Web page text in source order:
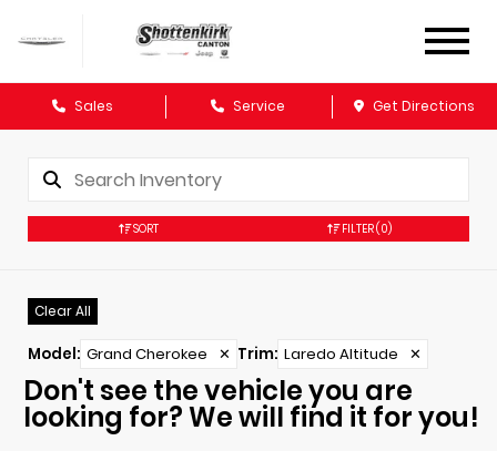
Sales Service Get Directions
SORT FILTER(0)
Clear All
Model: Grand Cherokee ✕ Trim: Laredo Altitude ✕
Don't see the vehicle you are
looking for? We will find it for you!